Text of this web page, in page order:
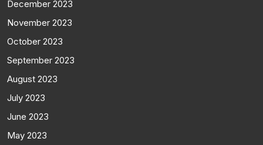
December 2023
November 2023
October 2023
September 2023
August 2023
July 2023
June 2023
May 2023